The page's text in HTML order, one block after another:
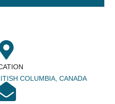
COLUMBIA, CANADA